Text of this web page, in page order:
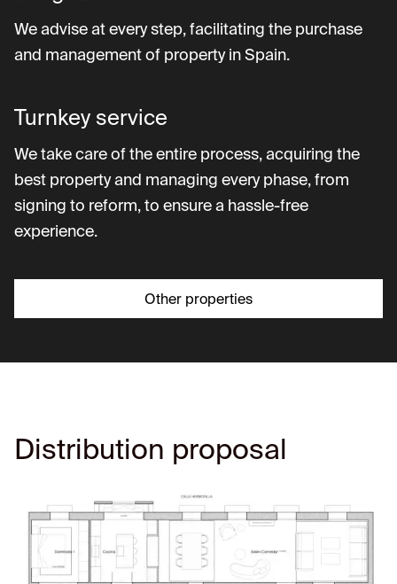
We advise at every step, facilitating the purchase
and management of property in Spain.
Turnkey service
We take care of the entire process, acquiring the
best property and managing every phase, from
signing to reform, to ensure a hassle-free
experience.
Other properties
Distribution proposal